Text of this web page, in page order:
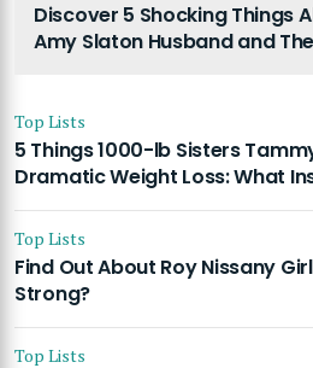
Discover 5 Shocking Things
Amy Slaton Husband and
Top Lists
5 Things 1000-lb Sisters
Dramatic Weight Loss: What
Top Lists
Find Out About Roy Nissany
Strong?
Top Lists